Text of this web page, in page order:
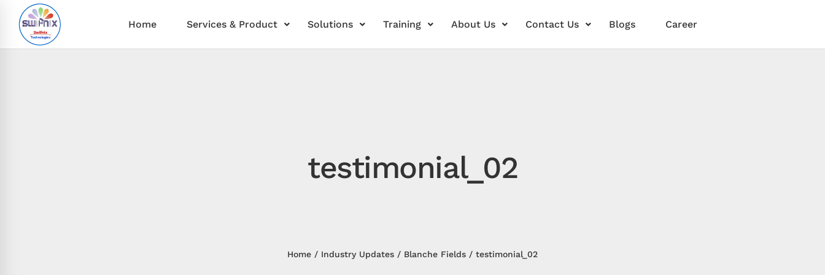
Home Services & Product Solutions Training About Us Contact Us Blogs Career
testimonial_02
Home Industry Updates Blanche Fields testimonial_02